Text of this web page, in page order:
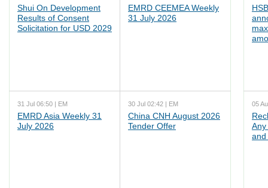
Shui On Development
Results of Consent
Solicitation for USD 2029
EMRD CEEMEA Weekly
31 July 2026
31 Jul 06:50 | EM
EMRD Asia Weekly 31
July 2026
30 Jul 02:42 | EM
China CNH August 2026
Tender Offer
05
Any
and